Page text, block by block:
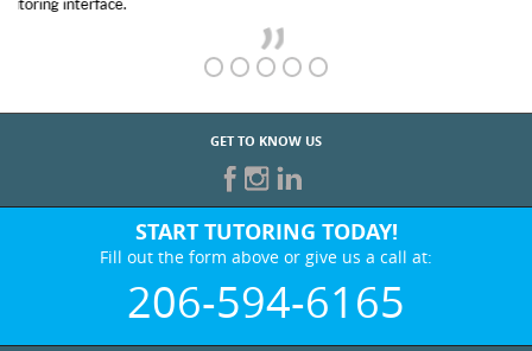
GET TO KNOW US
START TUTORING TODAY!
Fill out the form above or give us a call at:
206-594-6165